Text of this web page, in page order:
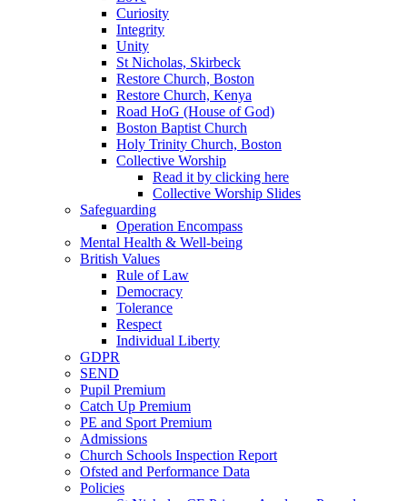
Curiosity
Integrity
Unity
St Nicholas, Skirbeck
Restore Church, Boston
Restore Church, Kenya
Road HoG (House of God)
Boston Baptist Church
Holy Trinity Church, Boston
Collective Worship
Read it by clicking here
Collective Worship Slides
Safeguarding
Operation Encompass
Mental Health & Well-being
British Values
Rule of Law
Democracy
Tolerance
Respect
Individual Liberty
GDPR
SEND
Pupil Premium
Catch Up Premium
PE and Sport Premium
Admissions
Church Schools Inspection Report
Ofsted and Performance Data
Policies